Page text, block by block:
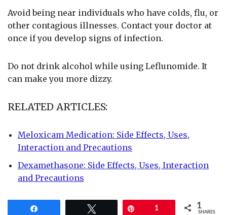
Avoid being near individuals who have colds, flu, or
other contagious illnesses. Contact your doctor at
once if you develop signs of infection.
Do not drink alcohol while using Leflunomide. It
can make you more dizzy.
RELATED ARTICLES:
Meloxicam Medication: Side Effects, Uses,
Interaction and Precautions
Dexamethasone: Side Effects, Uses, Interaction
and Precautions
1 1
SHARES